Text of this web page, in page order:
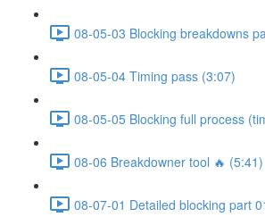
08-05-03 Blocking breakdowns
08-05-04 Timing pass (3:07)
08-05-05 Blocking full process
08-06 Breakdowner tool 🔥 (5:41)
08-07-01 Detailed blocking part